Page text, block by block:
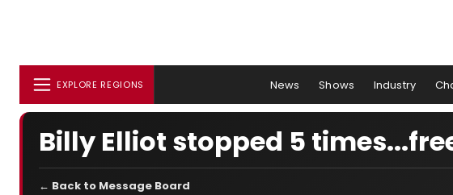
EXPLORE REGIONS News Shows Industry
Billy Elliot stopped 5
← Back to Message Board